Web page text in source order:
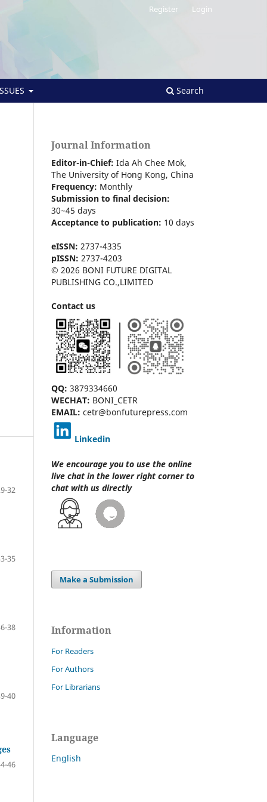
Search
Register Login
32
35
38
40
46
Journal Information
Editor-in-Chief: Ida Ah Chee Mok,
The University of Hong Kong, China
Frequency: Monthly
Submission to final decision:
30~45 days
Acceptance to publication: 10 days
eISSN: 2737-4335
pISSN: 2737-4203
© 2026 BONI FUTURE DIGITAL
PUBLISHING CO.,LIMITED
Contact us
QQ: 3879334660
WECHAT: BONI_CETR
EMAIL: cetr@bonfuturepress.com
Linkedin
We encourage you to use the online
live chat in the lower right corner to
chat with us directly
Make a Submission
Information
For Readers
For Authors
For Librarians
Language
English